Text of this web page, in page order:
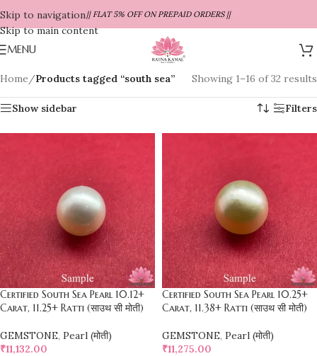
Skip to navigation
Skip to main content
|| FLAT 5% OFF ON PREPAID ORDERS ||
MENU
Home/Products tagged “south sea” Showing 1–16 of 32 results
Show sidebar Filters
Certified South Sea Pearl 10.12+
Carat, 11.25+ Ratti (साउथ सी मोती)
GEMSTONE, Pearl (मोती)
₹11,132.00
Certified South Sea Pearl 10.25+
Carat, 11.38+ Ratti (साउथ सी मोती)
GEMSTONE, Pearl (मोती)
₹11,275.00